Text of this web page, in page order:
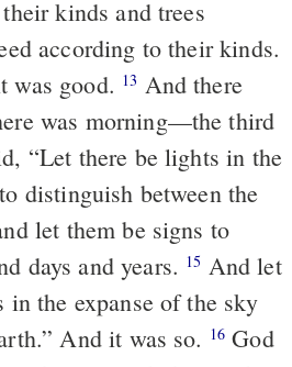
kinds and trees
according to their kinds.
was good. 13 And there
was morning—the third
“Let there be lights in the
distinguish between the
let them be signs to
days and years. 15 And let
in the expanse of the sky
And it was so. 16 God